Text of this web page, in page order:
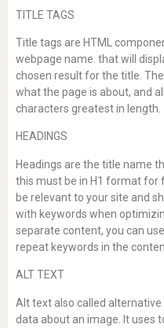
TITLE TAGS
Title tags are HTML
webpage name. that will
chosen result for the title.
what the page is about, and
characters greatest in length.
HEADINGS
Headings are the title name
this must be in H1 format for
be relevant to your site and
with keywords when
separate content, you can
repeat keywords in the
ALT TEXT
Alt text also called
data about an image. It uses